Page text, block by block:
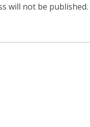
will not be published.